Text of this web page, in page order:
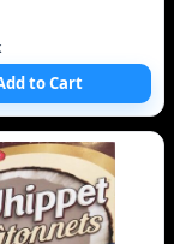
to Cart